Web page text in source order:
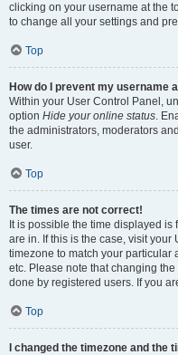
clicking on your username at the
to change all your settings and
Top
How do I prevent my username
Within your User Control Panel,
option Hide your online status.
the administrators, moderators
user.
Top
The times are not correct!
It is possible the time displayed
are in. If this is the case, visit
timezone to match your particular
etc. Please note that changing
done by registered users. If you
Top
I changed the timezone and the